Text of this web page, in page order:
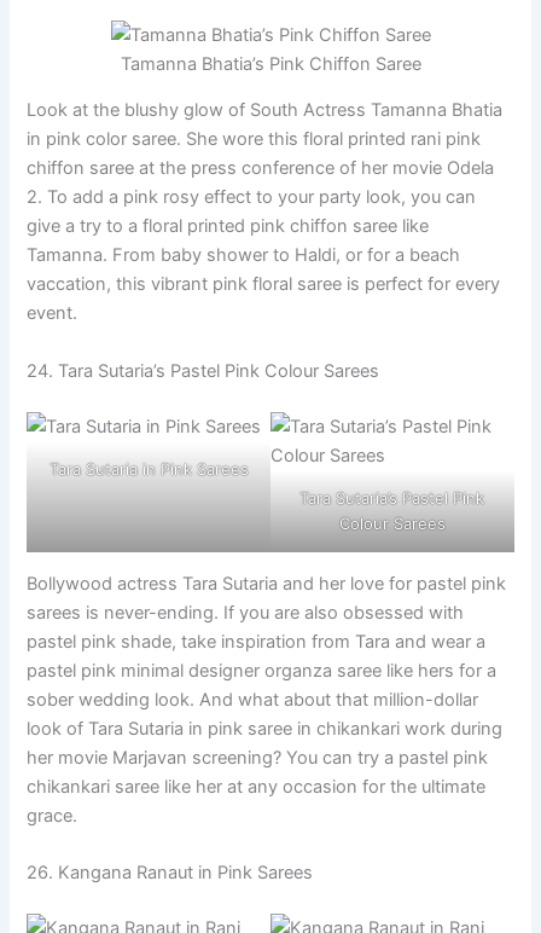
Tamanna Bhatia’s Pink Chiffon Saree
Look at the blushy glow of South Actress Tamanna Bhatia
in pink color saree. She wore this floral printed rani pink
chiffon saree at the press conference of her movie Odela
2. To add a pink rosy effect to your party look, you can
give a try to a floral printed pink chiffon saree like
Tamanna. From baby shower to Haldi, or for a beach
vaccation, this vibrant pink floral saree is perfect for every
event.
24. Tara Sutaria’s Pastel Pink Colour Sarees
Tara Sutaria in Pink Sarees
Tara Sutaria’s Pastel Pink
Colour Sarees
Bollywood actress Tara Sutaria and her love for pastel pink
sarees is never-ending. If you are also obsessed with
pastel pink shade, take inspiration from Tara and wear a
pastel pink minimal designer organza saree like hers for a
sober wedding look. And what about that million-dollar
look of Tara Sutaria in pink saree in chikankari work during
her movie Marjavan screening? You can try a pastel pink
chikankari saree like her at any occasion for the ultimate
grace.
26. Kangana Ranaut in Pink Sarees